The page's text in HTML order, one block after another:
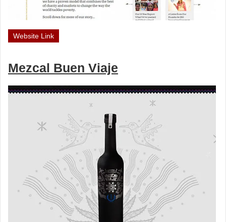
Website Link
Mezcal Buen Viaje